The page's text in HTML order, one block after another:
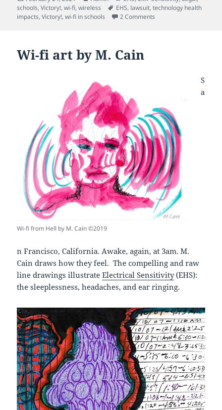
on
schools,Victory!,wi-fi,wireless Tags
EHS, lawsuit,technology health
impacts,Victory!,wi-fi in schools 2 Comments
Wi-fi art by M. Cain
Wi-fi from Hell by M. Cain ©2019
S
a
n Francisco, California. Awake, again, at 3am. M.
Cain draws how they feel. The compelling and raw
line drawings illustrateElectrical Sensitivity(EHS):
the sleeplessness, headaches, and ear ringing.